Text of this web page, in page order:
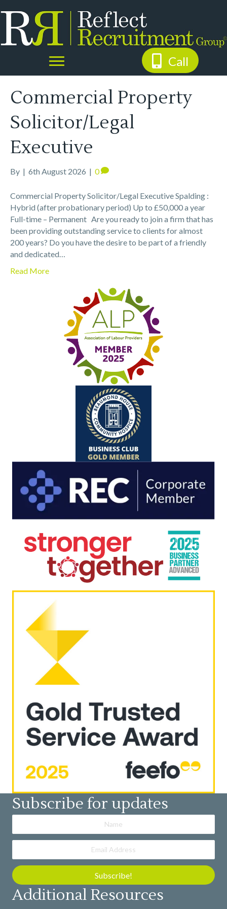
Call
Commercial Property
Solicitor/Legal
Executive
By | 6th August 2026 | 0
Commercial Property Solicitor/Legal Executive Spalding :
Hybrid (after probationary period) Up to £50,000 a year
Full-time – Permanent Are you ready to join a firm that has
been providing outstanding service to clients for almost
200 years? Do you have the desire to be part of a friendly
and dedicated…
Read More
Subscribe for updates
Subscribe!
Additional Resources